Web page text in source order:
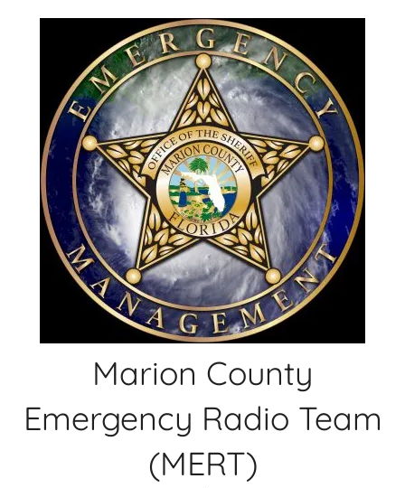
Marion County
Emergency Radio Team
(MERT)